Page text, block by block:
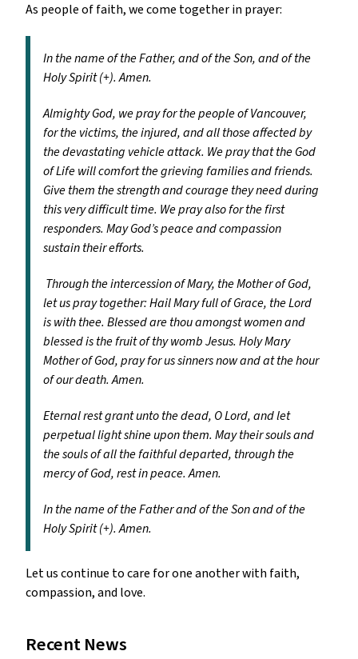
As people of faith, we come together in prayer:
In the name of the Father, and of the Son, and of the
Holy Spirit (+). Amen.
Almighty God, we pray for the people of Vancouver,
for the victims, the injured, and all those affected by
the devastating vehicle attack. We pray that the God
of Life will comfort the grieving families and friends.
Give them the strength and courage they need during
this very difficult time. We pray also for the first
responders. May God’s peace and compassion
sustain their efforts.
Through the intercession of Mary, the Mother of God,
let us pray together: Hail Mary full of Grace, the Lord
is with thee. Blessed are thou amongst women and
blessed is the fruit of thy womb Jesus. Holy Mary
Mother of God, pray for us sinners now and at the hour
of our death. Amen.
Eternal rest grant unto the dead, O Lord, and let
perpetual light shine upon them. May their souls and
the souls of all the faithful departed, through the
mercy of God, rest in peace. Amen.
In the name of the Father and of the Son and of the
Holy Spirit (+). Amen.
Let us continue to care for one another with faith,
compassion, and love.
Recent News